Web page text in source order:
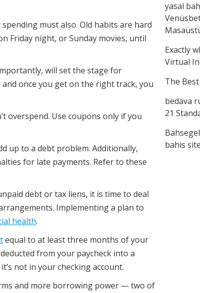
must also. Old habits are hard
Friday night, or Sunday movies, until
will set the stage for
once you get on the right track, you
overspend. Use coupons only if you
up to a debt problem. Additionally,
for late payments. Refer to these
debt or tax liens, it is time to deal
Implementing a plan to
health.
equal to at least three months of your
from your paycheck into a
not in your checking account.
and more borrowing power — two of
yasal
Exactly
Virtual
The
bedava
21
bahis